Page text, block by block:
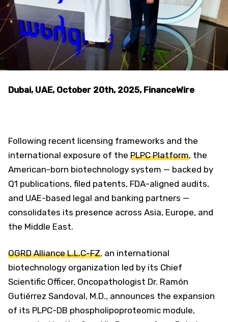
Dubai, UAE, October 20th, 2025, FinanceWire
Following recent licensing frameworks and the
international exposure of the PLPC Platform, the
American-born biotechnology system — backed by
Q1 publications, filed patents, FDA-aligned audits,
and UAE-based legal and banking partners —
consolidates its presence across Asia, Europe, and
the Middle East.
OGRD Alliance L.L.C-FZ, an international
biotechnology organization led by its Chief
Scientific Officer, Oncopathologist Dr. Ramón
Gutiérrez Sandoval, M.D., announces the expansion
of its PLPC-DB phospholipoproteomic module,